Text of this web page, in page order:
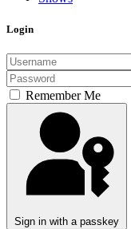
Login
Remember Me
Sign in with a passkey